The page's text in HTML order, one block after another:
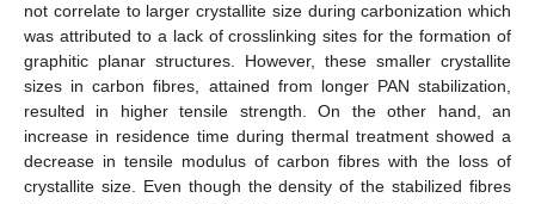
not correlate to larger crystallite size during carbonization which
was attributed to a lack of crosslinking sites for the formation of
graphitic planar structures. However, these smaller crystallite
sizes in carbon fibres, attained from longer PAN stabilization,
resulted in higher tensile strength. On the other hand, an
increase in residence time during thermal treatment showed a
decrease in tensile modulus of carbon fibres with the loss of
crystallite size. Even though the density of the stabilized fibres